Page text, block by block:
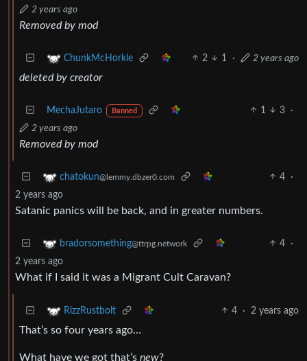
2 years ago
Removed by mod
ChunkMcHorkle 2 1 · 2 years ago
deleted by creator
MechaJutaro Banned 1 3
·
2 years ago
Removed by mod
chatokun@lemmy.dbzer0.com 4
·
2 years ago
Satanic panics will be back, and in greater numbers.
bradorsomething@ttrpg.network 4
·
2 years ago
What if I said it was a Migrant Cult Caravan?
RizzRustbolt 4 · 2 years ago
That’s so four years ago…
What have we got that’s new?